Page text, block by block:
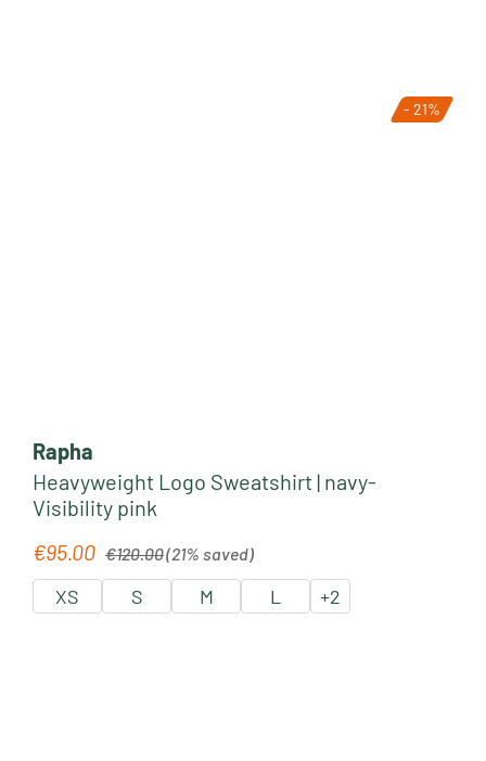
- 21%
Rapha
Heavyweight Logo Sweatshirt | navy-
Visibility pink
Sale price:
€95.00 Regular price:
€120.00(21% saved)
XS S M L +2